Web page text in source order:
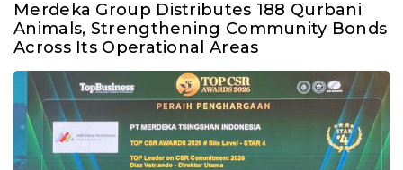
Merdeka Group Distributes 188 Qurbani
Animals, Strengthening Community Bonds
Across Its Operational Areas